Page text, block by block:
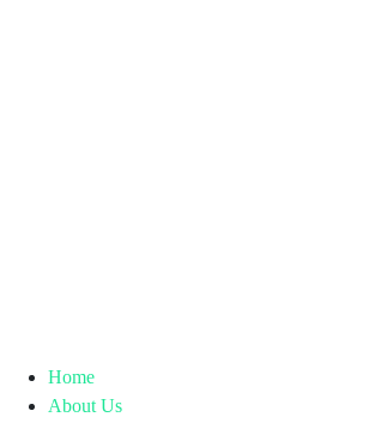
Home
About Us